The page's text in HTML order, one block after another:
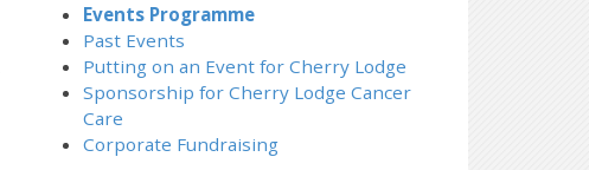
Events Programme
Past Events
Putting on an Event for Cherry Lodge
Sponsorship for Cherry Lodge Cancer
Care
Corporate Fundraising